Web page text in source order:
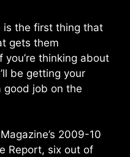
is the first thing that
gets them
thinking about
be getting your
good job on the
2009-10
Report, six out of